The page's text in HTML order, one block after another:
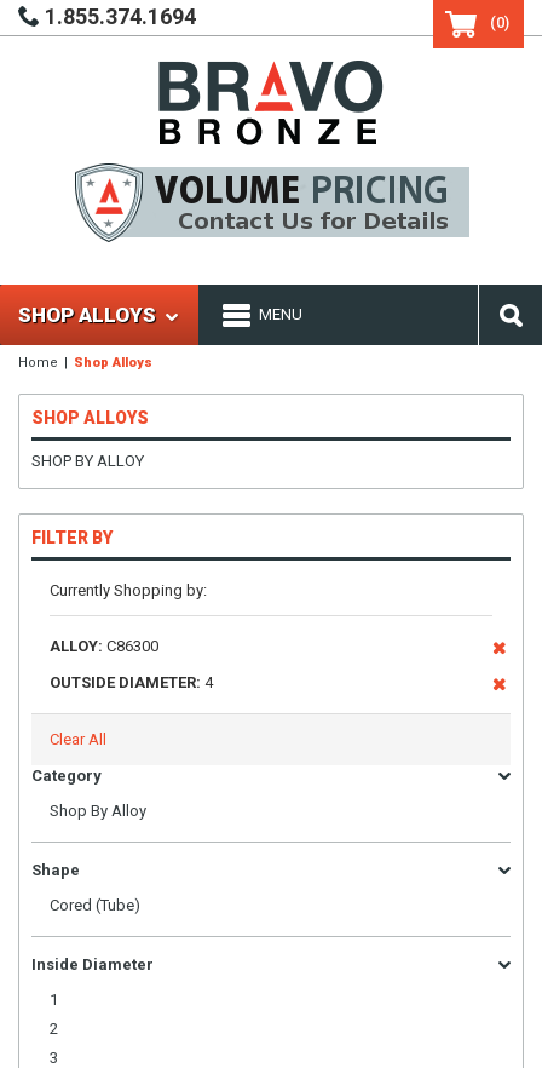
1.855.374.1694 (0)
SHOP ALLOYS MENU
Home Shop Alloys
SHOP ALLOYS
SHOP BY ALLOY
FILTER BY
Currently Shopping by:
ALLOY: C86300
OUTSIDE DIAMETER: 4
Clear All
Category
Shop By Alloy
Shape
Cored (Tube)
Inside Diameter
1
2
3